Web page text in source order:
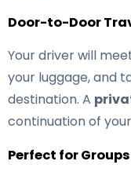
Door-to-Door
Your driver will
your luggage, and
destination. A
continuation of
Perfect for